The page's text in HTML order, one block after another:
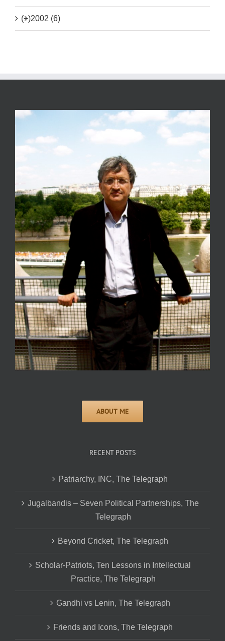
(+)2002 (6)
RECENT POSTS
Patriarchy, INC, The Telegraph
Jugalbandis – Seven Political Partnerships, The
Telegraph
Beyond Cricket, The Telegraph
Scholar-Patriots, Ten Lessons in Intellectual
Practice, The Telegraph
Gandhi vs Lenin, The Telegraph
Friends and Icons, The Telegraph